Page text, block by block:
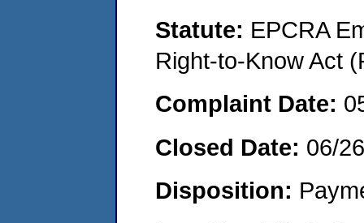
Statute: EPCRA
Right-to-Know Act
Complaint Date:
Closed Date: 06/
Disposition: